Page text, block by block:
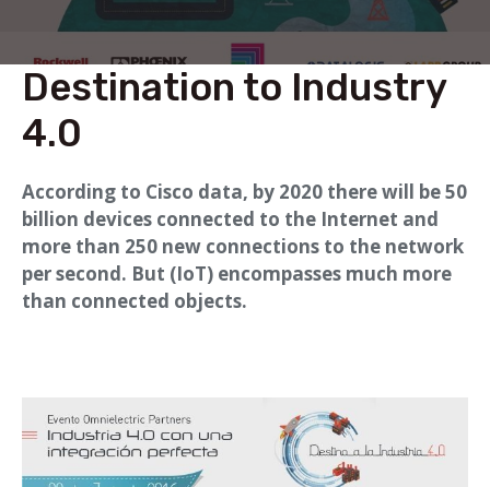
Destination to Industry
4.0
According to Cisco data, by 2020 there will be 50
billion devices connected to the Internet and
more than 250 new connections to the network
per second. But (IoT) encompasses much more
than connected objects.